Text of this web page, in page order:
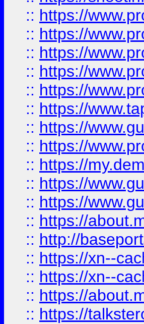
:: https://
:: https://
:: https://
:: https://
:: https://
:: https://
:: https://
:: https://
:: https://
:: https://
:: https://
:: https://
:: http://
:: https://xn--
:: https://xn--
:: https://
:: https://